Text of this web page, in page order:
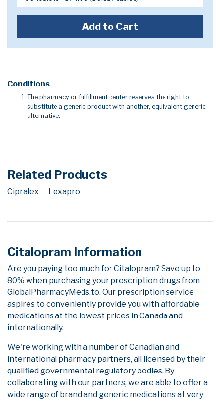
Add to Cart
Conditions
The pharmacy or fulfillment center reserves the right to
substitute a generic product with another, equivalent generic
alternative.
Related Products
Cipralex Lexapro
Citalopram Information
Are you paying too much for Citalopram? Save up to
80% when purchasing your prescription drugs from
GlobalPharmacyMeds.to. Our prescription service
aspires to conveniently provide you with affordable
medications at the lowest prices in Canada and
internationally.
We're working with a number of Canadian and
international pharmacy partners, all licensed by their
qualified governmental regulatory bodies. By
collaborating with our partners, we are able to offer a
wide range of brand and generic medications at very